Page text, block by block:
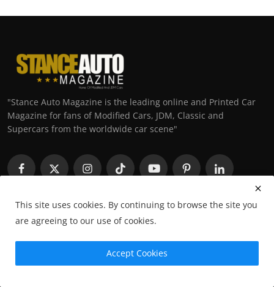
"Stance Auto Magazine is the leading online and Printed Car
Magazine for fans of Modified Cars, JDM, Classic and
Supercars from the worldwide car scene"
Trending Posts
Ihtisham’s ITB Nissan Micra K11: The
This site uses cookies. By continuing to browse the site you
are agreeing to our use of cookies.
Accept Cookies